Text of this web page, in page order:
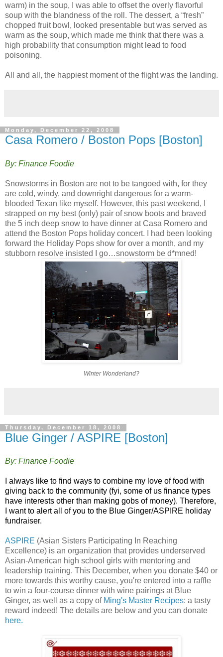
warm) in the soup, I was able to offset the overly flavorful
soup with the blandness of the roll. The dessert, a “fresh”
chopped fruit bowl, looked presentable but was served as
warm as the soup, which made me think that there was a
high probability that consumption might lead to food
poisoning.
All and all, the happiest moment of the flight was the landing.
Monday, December 22, 2008
Casa Romero / Boston Pops [Boston]
By: Finance Foodie
Snowstorms in Boston are not to be tangoed with, for they
are cold, windy, and downright dangerous for a warm-
blooded Texan like myself. However, this past weekend, I
strapped on my best (only) pair of snow boots and braved
the 5 inch deep snow to have dinner at Casa Romero and
attend the Boston Pops holiday concert. I had been looking
forward the Holiday Pops show for over a month, and my
stubborn resolve insisted I go…snowstorm be d*mned!
Winter Wonderland?
Thursday, December 18, 2008
Blue Ginger / ASPIRE [Boston]
By: Finance Foodie
I always like to find ways to combine my love of food with
giving back to the community (fyi, some of us finance types
have interests other than making gobs of money). Therefore,
I want to alert all of you to the Blue Ginger/ASPIRE holiday
fundraiser.
ASPIRE (Asian Sisters Participating In Reaching
Excellence) is an organization that provides underserved
Asian-American high school girls with mentoring and
leadership training. This December, when you donate $40 or
more towards this worthy cause, you're entered into a raffle
to win a four-course dinner with wine pairings at Blue
Ginger, as well as a copy of Ming's Master Recipes: a tasty
reward indeed! The details are below and you can donate
here.